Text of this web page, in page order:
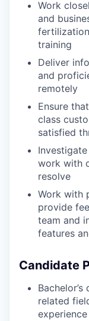
Work
and
training
Deliver
and
remotely
Ensure
class
satisfied
work with
resolve
Work with
provide
team and
features
Candidate
related
experience